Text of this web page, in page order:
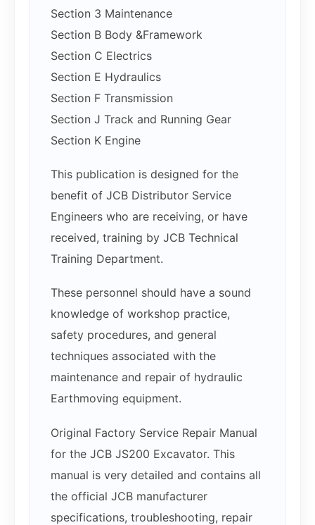
Section 3 Maintenance
Section B Body &Framework
Section C Electrics
Section E Hydraulics
Section F Transmission
Section J Track and Running Gear
Section K Engine
This publication is designed for the
benefit of JCB Distributor Service
Engineers who are receiving, or have
received, training by JCB Technical
Training Department.
These personnel should have a sound
knowledge of workshop practice,
safety procedures, and general
techniques associated with the
maintenance and repair of hydraulic
Earthmoving equipment.
Original Factory Service Repair Manual
for the JCB JS200 Excavator. This
manual is very detailed and contains all
the official JCB manufacturer
specifications, troubleshooting, repair